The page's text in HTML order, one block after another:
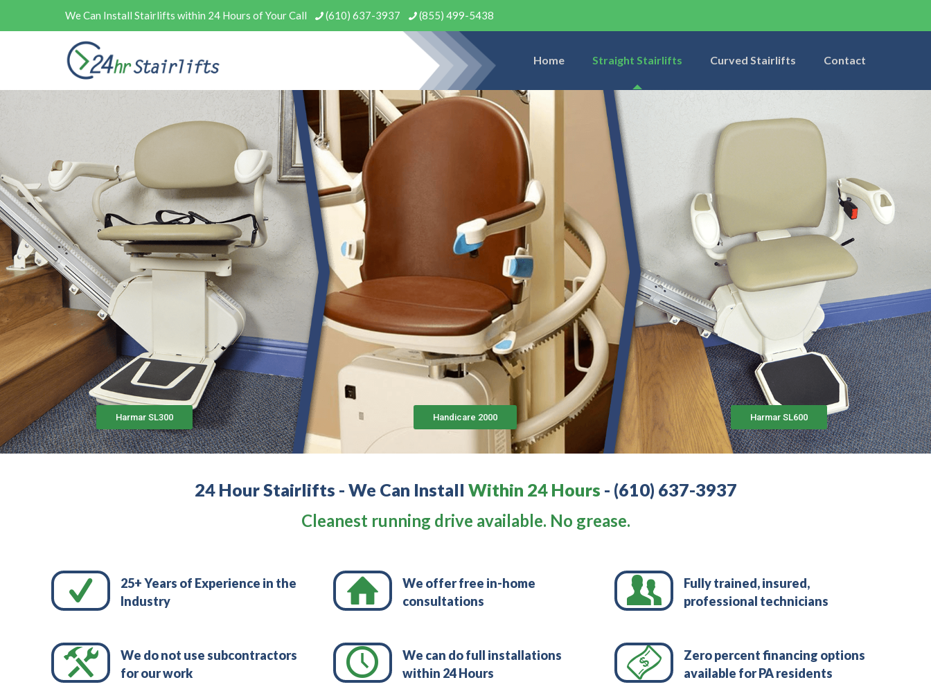
We Can Install Stairlifts within 24 Hours of Your Call (610) 637-3937 (855) 499-5438
Home Straight Stairlifts Curved Stairlifts Contact
Handicare 2000
Harmar SL300 Harmar SL600
24 Hour Stairlifts - We Can Install Within 24 Hours - (610) 637-3937
Cleanest running drive available. No grease.
25+ Years of Experience in the
Industry
We offer free in-home
consultations
Fully trained, insured,
professional technicians
We do not use subcontractors
for our work
We can do full installations
within 24 Hours
Zero percent financing options
available for PA residents